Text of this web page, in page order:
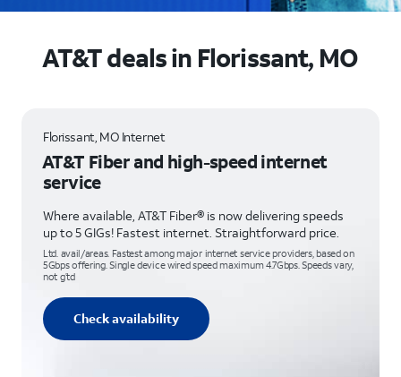
AT&T deals in Florissant, MO
Florissant, MO Internet
AT&T Fiber and high-speed internet
service
Where available, AT&T Fiber® is now delivering speeds
up to 5 GIGs! Fastest internet. Straightforward price.
Ltd. avail/areas. Fastest among major internet service providers, based on
5Gbps offering. Single device wired speed maximum 4.7Gbps. Speeds vary,
not g’td
Check availability